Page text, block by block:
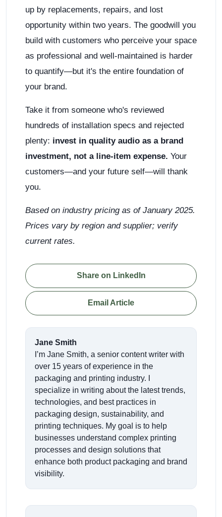
up by replacements, repairs, and lost
opportunity within two years. The goodwill you
build with customers who perceive your space
as professional and well-maintained is harder
to quantify—but it's the entire foundation of
your brand.
Take it from someone who's reviewed
hundreds of installation specs and rejected
plenty: invest in quality audio as a brand
investment, not a line-item expense. Your
customers—and your future self—will thank
you.
Based on industry pricing as of January 2025.
Prices vary by region and supplier; verify
current rates.
Share on LinkedIn
Email Article
Jane Smith
I’m Jane Smith, a senior content writer with
over 15 years of experience in the
packaging and printing industry. I
specialize in writing about the latest trends,
technologies, and best practices in
packaging design, sustainability, and
printing techniques. My goal is to help
businesses understand complex printing
processes and design solutions that
enhance both product packaging and brand
visibility.